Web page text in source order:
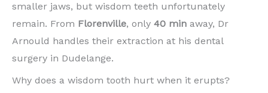
smaller jaws, but wisdom teeth unfortunately
remain. From Florenville, only 40 min away, Dr
Arnould handles their extraction at his dental
surgery in Dudelange.
Why does a wisdom tooth hurt when it erupts?